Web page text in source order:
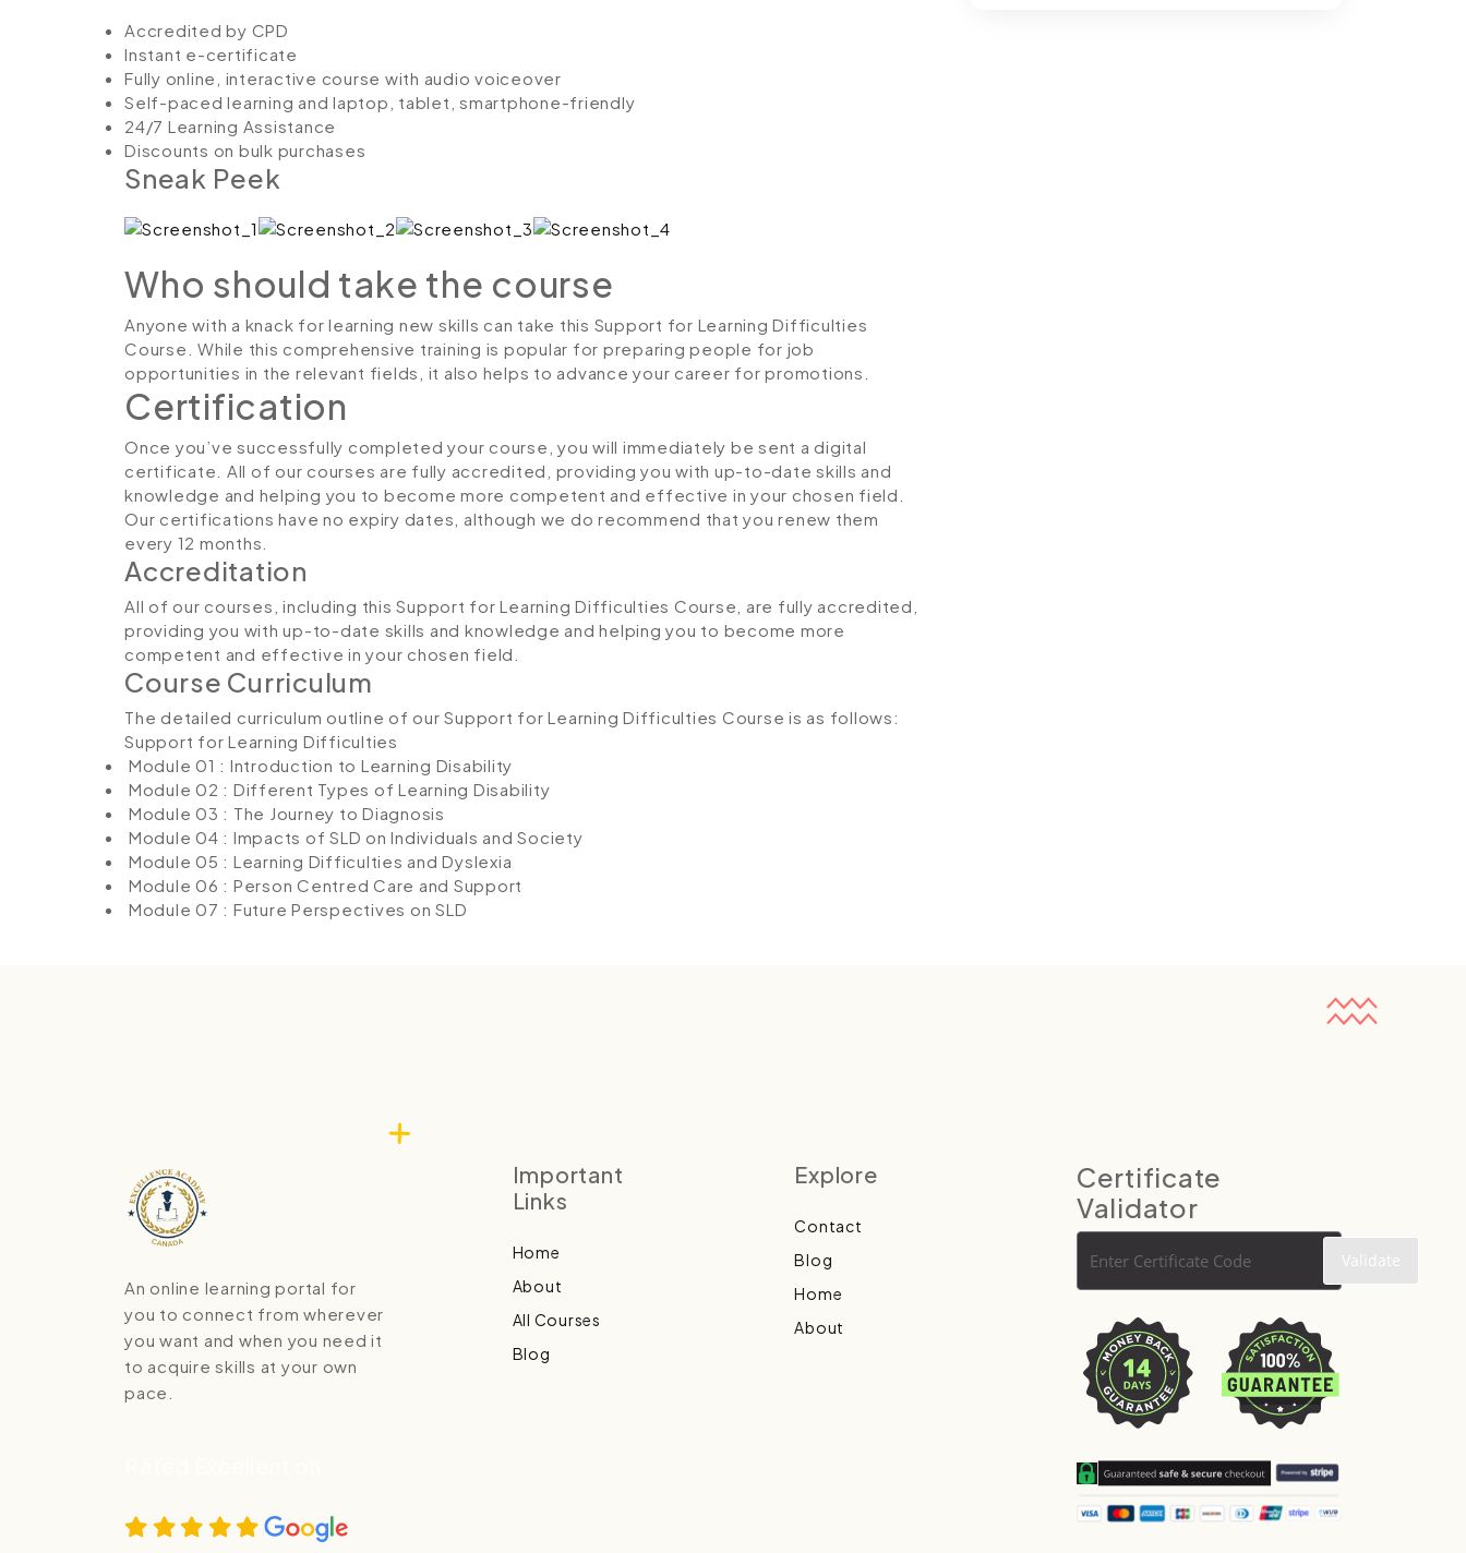
Accredited by CPD
Instant e-certificate
Fully online, interactive course with audio voiceover
Self-paced learning and laptop, tablet, smartphone-friendly
24/7 Learning Assistance
Discounts on bulk purchases
Sneak Peek
Who should take the course
Anyone with a knack for learning new skills can take this Support for Learning Difficulties
Course. While this comprehensive training is popular for preparing people for job
opportunities in the relevant fields, it also helps to advance your career for promotions.
Certification
Once you’ve successfully completed your course, you will immediately be sent a digital
certificate. All of our courses are fully accredited, providing you with up-to-date skills and
knowledge and helping you to become more competent and effective in your chosen field.
Our certifications have no expiry dates, although we do recommend that you renew them
every 12 months.
Accreditation
All of our courses, including this Support for Learning Difficulties Course, are fully accredited,
providing you with up-to-date skills and knowledge and helping you to become more
competent and effective in your chosen field.
Course Curriculum
The detailed curriculum outline of our Support for Learning Difficulties Course is as follows:
Support for Learning Difficulties
Module 01 : Introduction to Learning Disability
Module 02 : Different Types of Learning Disability
Module 03 : The Journey to Diagnosis
Module 04 : Impacts of SLD on Individuals and Society
Module 05 : Learning Difficulties and Dyslexia
Module 06 : Person Centred Care and Support
Module 07 : Future Perspectives on SLD
An online learning portal for
you to connect from wherever
you want and when you need it
to acquire skills at your own
pace.
Important
Links
Home
About
All Courses
Blog
Explore
Contact
Blog
Home
About
Certificate
Validator